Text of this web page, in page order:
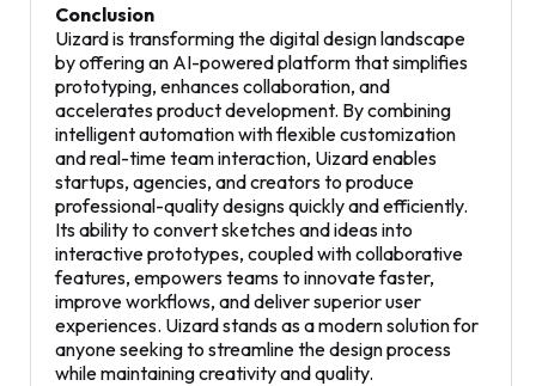
Conclusion
Uizard is transforming the digital design landscape
by offering an AI-powered platform that simplifies
prototyping, enhances collaboration, and
accelerates product development. By combining
intelligent automation with flexible customization
and real-time team interaction, Uizard enables
startups, agencies, and creators to produce
professional-quality designs quickly and efficiently.
Its ability to convert sketches and ideas into
interactive prototypes, coupled with collaborative
features, empowers teams to innovate faster,
improve workflows, and deliver superior user
experiences. Uizard stands as a modern solution for
anyone seeking to streamline the design process
while maintaining creativity and quality.